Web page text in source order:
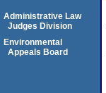
Administrative Law
Judges Division
Environmental
Appeals Board